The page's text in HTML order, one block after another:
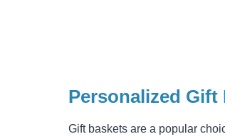
Personalized Gift
Gift baskets are a popular